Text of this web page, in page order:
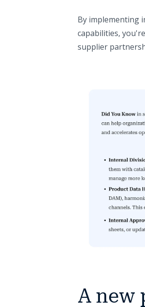
By implementing
capabilities,
supplier
A new